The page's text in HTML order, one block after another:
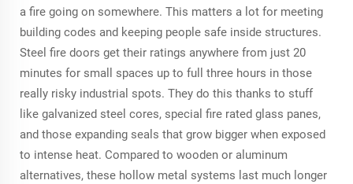
a fire going on somewhere. This matters a lot for meeting
building codes and keeping people safe inside structures.
Steel fire doors get their ratings anywhere from just 20
minutes for small spaces up to full three hours in those
really risky industrial spots. They do this thanks to stuff
like galvanized steel cores, special fire rated glass panes,
and those expanding seals that grow bigger when exposed
to intense heat. Compared to wooden or aluminum
alternatives, these hollow metal systems last much longer